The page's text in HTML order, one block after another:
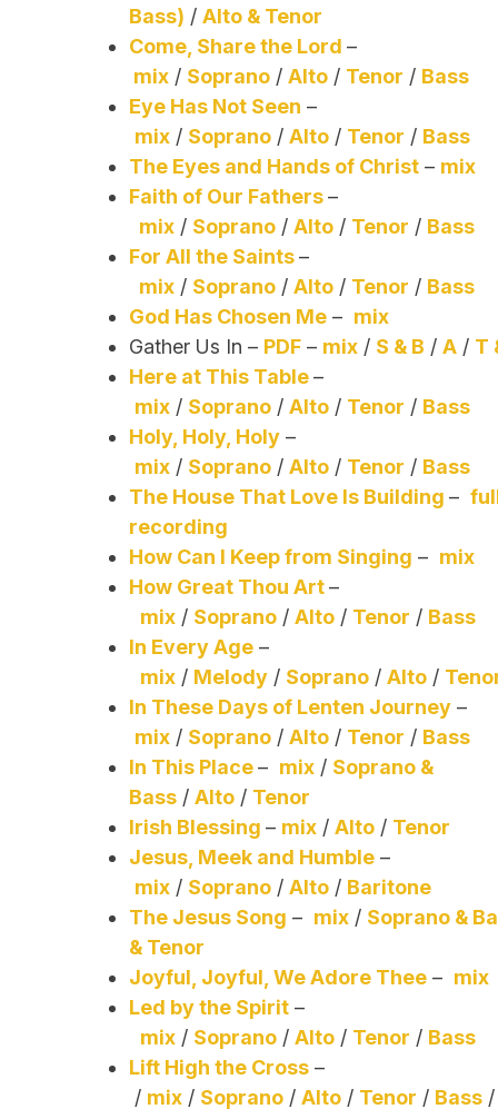
Bass) /Alto & Tenor
Come, Share the Lord–
mix / Soprano /Alto / Tenor / Bass
Eye Has Not Seen –
mix / Soprano /Alto / Tenor / Bass
The Eyes and Hands of Christ – mix
Faith of Our Fathers–
mix / Soprano /Alto / Tenor / Bass
For All the Saints–
mix / Soprano /Alto / Tenor / Bass
God Has Chosen Me – mix
Gather Us In – PDF – mix / S & B /A / T
Here at This Table–
mix / Soprano /Alto / Tenor / Bass
Holy, Holy, Holy –
mix / Soprano /Alto / Tenor / Bass
The House That Love Is Building–
recording
How Can I Keep from Singing – mix
How Great Thou Art–
mix / Soprano /Alto / Tenor / Bass
In Every Age –
mix / Melody / Soprano /Alto /
In These Days of Lenten Journey –
mix / Soprano /Alto / Tenor / Bass
In This Place– mix / Soprano &
Bass /Alto / Tenor
Irish Blessing– mix /Alto / Tenor
Jesus, Meek and Humble –
mix / Soprano /Alto / Baritone
The Jesus Song – mix / Soprano &
& Tenor
Joyful, Joyful, We Adore Thee – mix
Led by the Spirit –
mix / Soprano /Alto / Tenor / Bass
Lift High the Cross –
/ mix / Soprano /Alto / Tenor / Bass